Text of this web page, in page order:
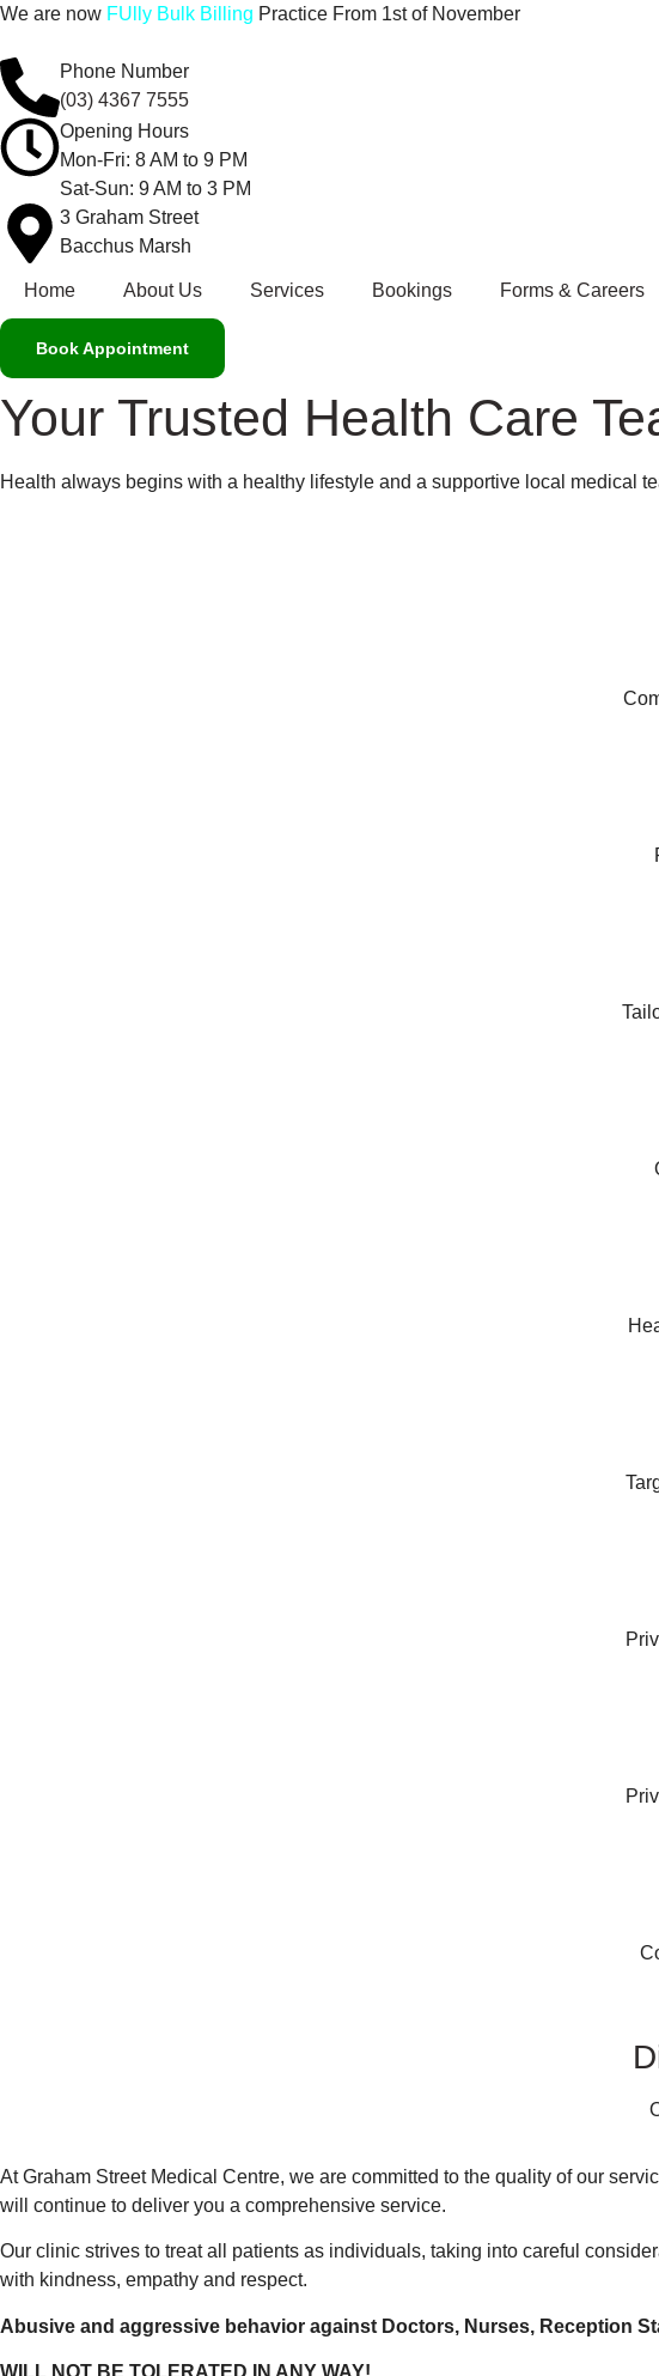
We are now FUlly Bulk Billing Practice From 1st of November
Phone Number
(03) 4367 7555
Opening Hours
Mon-Fri: 8 AM to 9 PM
Sat-Sun: 9 AM to 3 PM
3 Graham Street
Bacchus Marsh
Home About Us Services Bookings Forms & Careers
Book Appointment
Your Trusted Health Care
Health always begins with a healthy lifestyle and a supportive local medical
At Graham Street Medical Centre, we are committed to the quality of our
will continue to deliver you a comprehensive service.
Our clinic strives to treat all patients as individuals, taking into careful
with kindness, empathy and respect.
Abusive and aggressive behavior against Doctors, Nurses, Reception